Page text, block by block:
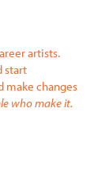
artists.
start
make changes
who make it.